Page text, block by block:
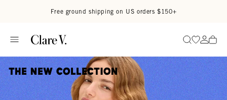
Free ground shipping on US orders $150+
SearchGo to
Go
The New Collection